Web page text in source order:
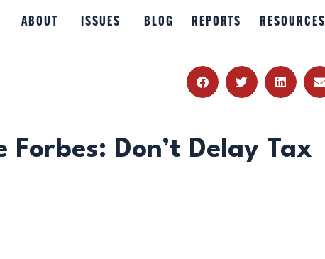
ABOUT ISSUES BLOG REPORTS RESOURCES
Don’t Delay Tax